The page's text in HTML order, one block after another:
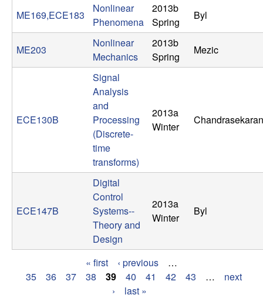
a
l
S
s
e
m
a
ME169,ECE183
Nonlinear
Phenomena
2013b
Spring
Byl
ME203
Nonlinear
Mechanics
2013b
Spring
Mezic
ECE130B
Signal
Analysis
and
Processing
(Discrete-
time
transforms)
2013a
Winter
Chandrasekaran
ECE147B
Digital
Control
Systems--
Theory and
Design
2013a
Winter
Byl
« first ‹ previous
…
35
36 37 38 39 40 41 42 43 …
next
›
last »